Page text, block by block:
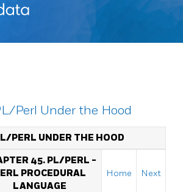
Perl Under the Hood
PERL UNDER THE HOOD
45. PL/PERL -
PROCEDURAL
LANGUAGE
Home Next